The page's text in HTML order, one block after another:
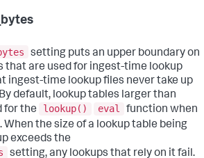
setting puts an upper boundary on
that are used for ingest-time lookup
ingest-time lookup files never take up
default, lookup tables larger than
for the
lookup() eval
function when
. When the size of a lookup table being
exceeds the
setting, any lookups that rely on it fail.